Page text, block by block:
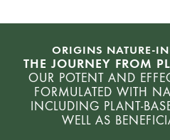
ORIGINS NATURE-
THE JOURNEY FROM
OUR POTENT AND
FORMULATED WITH
INCLUDING PLANT-
WELL AS